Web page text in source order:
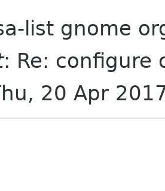
list gnome
: Re: configure
20 Apr